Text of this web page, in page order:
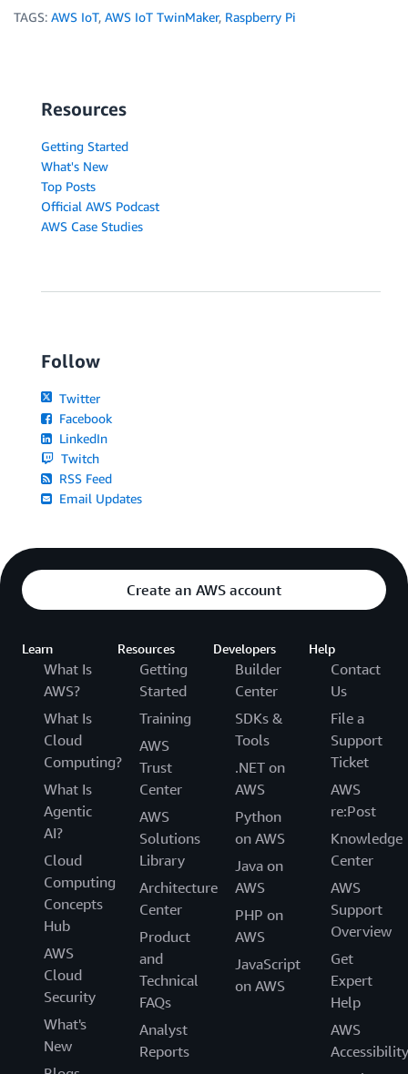
TAGS: AWS IoT, AWS IoT TwinMaker, Raspberry Pi
Resources
Getting Started
What's New
Top Posts
Official AWS Podcast
AWS Case Studies
Follow
Twitter
Facebook
LinkedIn
Twitch
RSS Feed
Email Updates
Create an AWS account
Learn
What Is
AWS?
What Is
Cloud
Computing?
What Is
Agentic
AI?
Cloud
Computing
Concepts
Hub
AWS
Cloud
Security
What's
New
Resources
Getting
Started
Training
AWS
Trust
Center
AWS
Solutions
Library
Architecture
Center
Product
and
Technical
FAQs
Analyst
Reports
Developers
Builder
Center
SDKs &
Tools
.NET on
AWS
Python
on AWS
Java on
AWS
PHP on
AWS
JavaScript
on AWS
Help
Contact
Us
File a
Support
Ticket
AWS
re:Post
Knowledge
Center
AWS
Support
Overview
Get
Expert
Help
AWS
Accessibility